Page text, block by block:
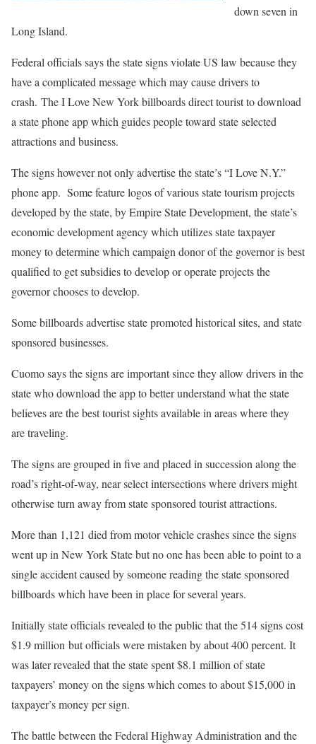
down seven in
Long Island.
Federal officials says the state signs violate US law because they
have a complicated message which may cause drivers to
crash. The I Love New York billboards direct tourist to download
a state phone app which guides people toward state selected
attractions and business.
The signs however not only advertise the state’s “I Love N.Y.”
phone app. Some feature logos of various state tourism projects
developed by the state, by Empire State Development, the state’s
economic development agency which utilizes state taxpayer
money to determine which campaign donor of the governor is best
qualified to get subsidies to develop or operate projects the
governor chooses to develop.
Some billboards advertise state promoted historical sites, and state
sponsored businesses.
Cuomo says the signs are important since they allow drivers in the
state who download the app to better understand what the state
believes are the best tourist sights available in areas where they
are traveling.
The signs are grouped in five and placed in succession along the
road’s right-of-way, near select intersections where drivers might
otherwise turn away from state sponsored tourist attractions.
More than 1,121 died from motor vehicle crashes since the signs
went up in New York State but no one has been able to point to a
single accident caused by someone reading the state sponsored
billboards which have been in place for several years.
Initially state officials revealed to the public that the 514 signs cost
$1.9 million but officials were mistaken by about 400 percent. It
was later revealed that the state spent $8.1 million of state
taxpayers’ money on the signs which comes to about $15,000 in
taxpayer’s money per sign.
The battle between the Federal Highway Administration and the